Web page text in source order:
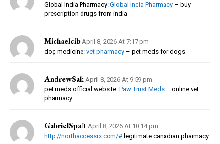
Global India Pharmacy: Global India Pharmacy – buy
prescription drugs from india
Michaelcib April 8, 2026 At 7:17 pm
dog medicine: vet pharmacy – pet meds for dogs
AndrewSak April 8, 2026 At 9:59 pm
pet meds official website: Paw Trust Meds – online vet
pharmacy
GabrielSpaft April 8, 2026 At 10:14 pm
http://northaccessrx.com/# legitimate canadian pharmacy